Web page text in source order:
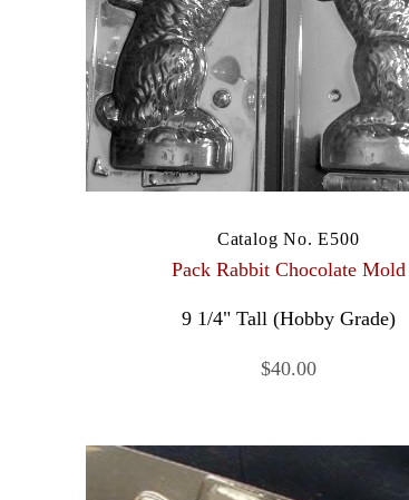
Catalog No. E500
Pack Rabbit Chocolate Mold
9 1/4" Tall (Hobby Grade)
$40.00